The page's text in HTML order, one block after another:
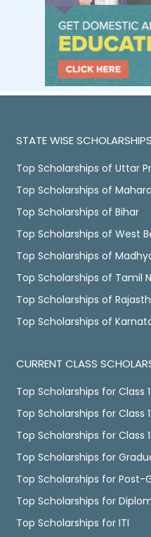
STATE WISE SCHOLARSHIPS
Top Scholarships of Uttar
Top Scholarships of
Top Scholarships of Bihar
Top Scholarships of West
Top Scholarships of
Top Scholarships of Tamil
Top Scholarships of
Top Scholarships of
CURRENT CLASS
Top Scholarships for Class
Top Scholarships for Class
Top Scholarships for Class
Top Scholarships for
Top Scholarships for Post-
Top Scholarships for
Top Scholarships for ITI